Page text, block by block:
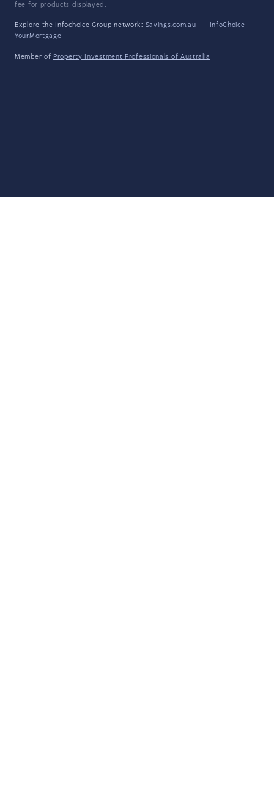
fee for products displayed.
Explore the Infochoice Group network: Savings.com.au · InfoChoice
·
YourMortgage
Member of Property Investment Professionals of Australia